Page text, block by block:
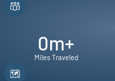
0m+
Miles Traveled